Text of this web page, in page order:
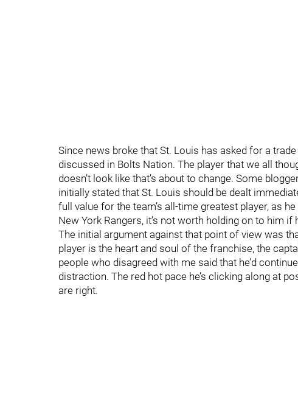
Since news broke that St. Louis has asked for a
discussed in Bolts Nation. The player that we all
doesn’t look like that’s about to change. Some
initially stated that St. Louis should be dealt
full value for the team’s all-time greatest player, as
New York Rangers, it’s not worth holding on to him
The initial argument against that point of view was
player is the heart and soul of the franchise, the
people who disagreed with me said that he’d
distraction. The red hot pace he’s clicking along at
are right.